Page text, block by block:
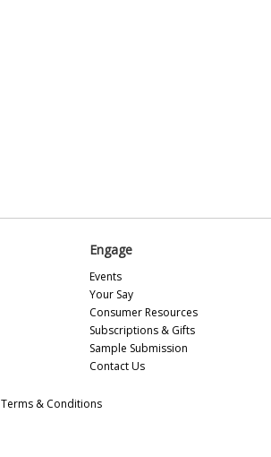
Engage
Events
Your Say
Consumer Resources
Subscriptions & Gifts
Sample Submission
Contact Us
Terms & Conditions